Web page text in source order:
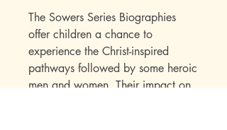
The Sowers Series Biographies
offer children a chance to
experience the Christ-inspired
pathways followed by some heroic
men and women. Their impact on